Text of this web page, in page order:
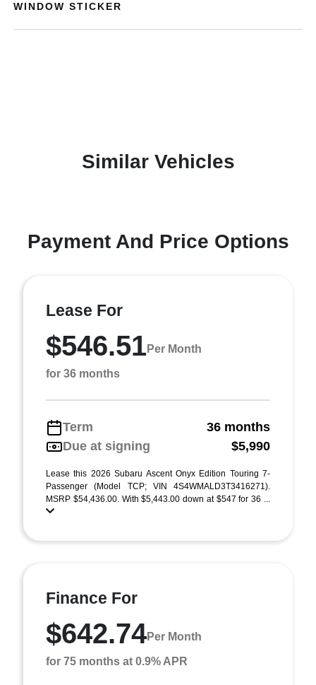
WINDOW STICKER
Similar Vehicles
Payment And Price Options
Lease For
$546.51Per Month
for 36 months
Term
36 months
Due at signing
$5,990
Lease this 2026 Subaru Ascent Onyx Edition Touring 7-
Passenger (Model TCP; VIN 4S4WMALD3T3416271).
MSRP $54,436.00. With $5,443.00 down at $547 for 36 ...
Finance For
$642.74Per Month
for 75 months at 0.9% APR